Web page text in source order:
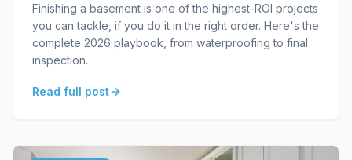
Finishing a basement is one of the highest-ROI projects
you can tackle, if you do it in the right order. Here's the
complete 2026 playbook, from waterproofing to final
inspection.
Read full post